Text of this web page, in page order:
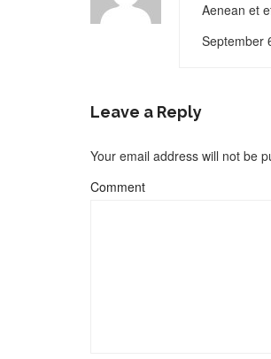
Aenean et
September
Leave a Reply
Your email address will not be
Comment